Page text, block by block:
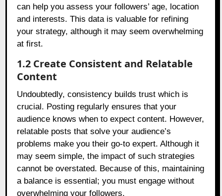
can help you assess your followers’ age, location
and interests. This data is valuable for refining
your strategy, although it may seem overwhelming
at first.
1.2 Create Consistent and Relatable
Content
Undoubtedly, consistency builds trust which is
crucial. Posting regularly ensures that your
audience knows when to expect content. However,
relatable posts that solve your audience’s
problems make you their go-to expert. Although it
may seem simple, the impact of such strategies
cannot be overstated. Because of this, maintaining
a balance is essential; you must engage without
overwhelming your followers.